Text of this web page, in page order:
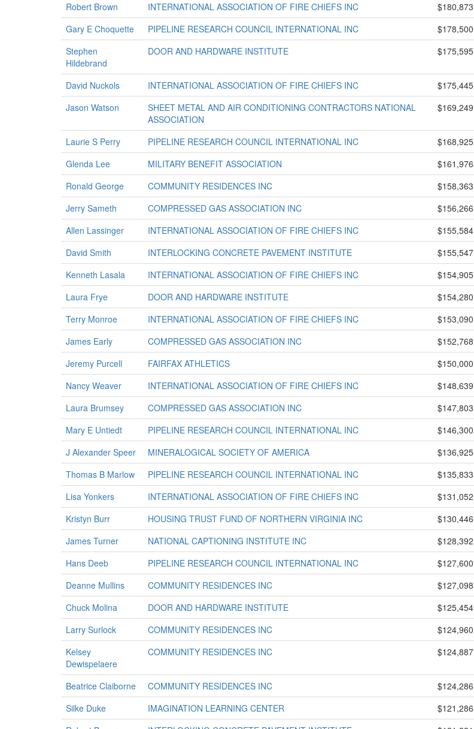
Robert Brown INTERNATIONAL ASSOCIATION OF FIRE CHIEFS INC
$180,873
Gary E Choquette
PIPELINE RESEARCH COUNCIL INTERNATIONAL INC
$178,500
Stephen
Hildebrand
DOOR AND HARDWARE INSTITUTE $175,595
David Nuckols INTERNATIONAL ASSOCIATION OF FIRE CHIEFS INC
$175,445
Jason Watson
SHEET METAL AND AIR CONDITIONING CONTRACTORS NATIONAL
ASSOCIATION
$169,249
Laurie S Perry PIPELINE RESEARCH COUNCIL INTERNATIONAL INC
$168,925
Glenda Lee
MILITARY BENEFIT ASSOCIATION
$161,976
Ronald George
COMMUNITY RESIDENCES INC
$158,363
Jerry Sameth
COMPRESSED GAS ASSOCIATION INC
$156,266
Allen Lassinger
INTERNATIONAL ASSOCIATION OF FIRE CHIEFS INC
$155,584
David Smith
INTERLOCKING CONCRETE PAVEMENT INSTITUTE
$155,547
Kenneth Lasala
INTERNATIONAL ASSOCIATION OF FIRE CHIEFS INC
$154,905
Laura Frye
DOOR AND HARDWARE INSTITUTE
$154,280
Terry Monroe
INTERNATIONAL ASSOCIATION OF FIRE CHIEFS INC
$153,090
James Early
COMPRESSED GAS ASSOCIATION INC
$152,768
Jeremy Purcell
FAIRFAX ATHLETICS
$150,000
Nancy Weaver
INTERNATIONAL ASSOCIATION OF FIRE CHIEFS INC
$148,639
Laura Brumsey
COMPRESSED GAS ASSOCIATION INC
$147,803
Mary E Untiedt
PIPELINE RESEARCH COUNCIL INTERNATIONAL INC
$146,300
J Alexander Speer
MINERALOGICAL SOCIETY OF AMERICA
$136,925
Thomas B Marlow
PIPELINE RESEARCH COUNCIL INTERNATIONAL INC
$135,833
Lisa Yonkers
INTERNATIONAL ASSOCIATION OF FIRE CHIEFS INC
$131,052
Kristyn Burr
HOUSING TRUST FUND OF NORTHERN VIRGINIA INC
$130,446
James Turner
NATIONAL CAPTIONING INSTITUTE INC
$128,392
Hans Deeb
PIPELINE RESEARCH COUNCIL INTERNATIONAL INC
$127,600
Deanne Mullins
COMMUNITY RESIDENCES INC
$127,098
Chuck Molina
DOOR AND HARDWARE INSTITUTE
$125,454
Larry Surlock
COMMUNITY RESIDENCES INC
$124,960
Kelsey
Dewispelaere
COMMUNITY RESIDENCES INC $124,887
Beatrice Claiborne COMMUNITY RESIDENCES INC
$124,286
Silke Duke
IMAGINATION LEARNING CENTER
$121,286